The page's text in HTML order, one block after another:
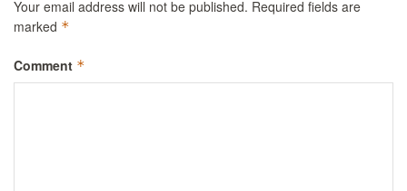
Your email address will not be published. Required fields are
marked *
Comment *